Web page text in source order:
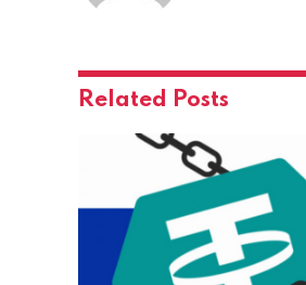
Related Posts